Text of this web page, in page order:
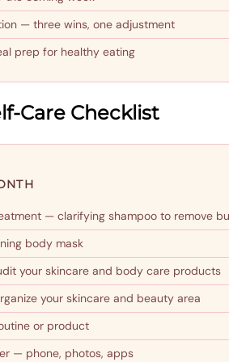
— three wins, one adjustment
prep for healthy eating
Care Checklist
— clarifying shampoo to remove
body mask
your skincare and body care products
your skincare and beauty area
or product
— phone, photos, apps